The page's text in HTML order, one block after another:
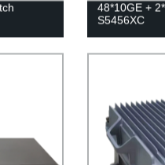
48*10GE +
S5456XC